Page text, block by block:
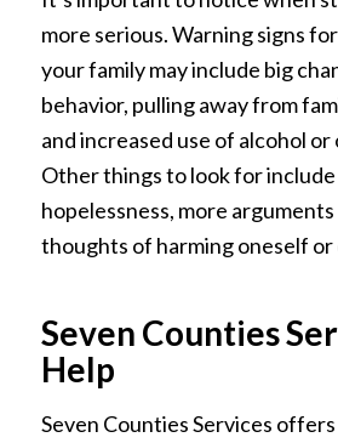
more serious. Warning signs
your family may include big
behavior, pulling away from
and increased use of alcohol
Other things to look for
hopelessness, more arguments
thoughts of harming oneself or
Seven Counties
Help
Seven Counties Services offers